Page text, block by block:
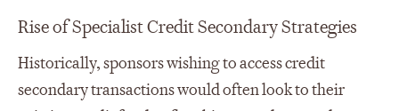
Rise of Specialist Credit Secondary Strategies
Historically, sponsors wishing to access credit
secondary transactions would often look to their